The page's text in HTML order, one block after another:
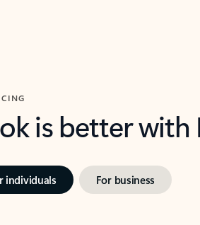
is better
individuals For business